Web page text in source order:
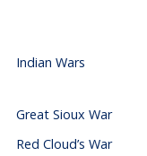
Indian Wars
Great Sioux War
Red Cloud’s War